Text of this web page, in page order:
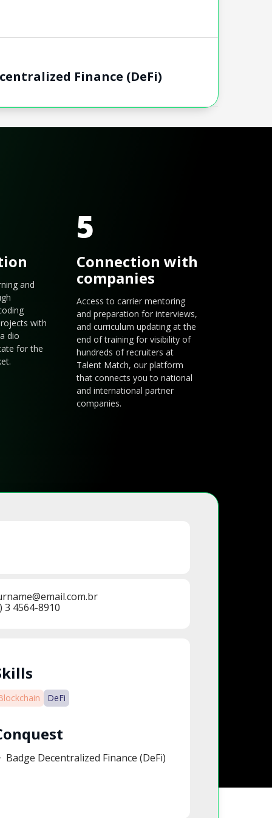
Finance​ (DeFi)
and
with
dio
for the
5
Connection with
companies
Access to carrier mentoring
and preparation for interviews,
and curriculum updating at the
end of training for visibility of
hundreds of recruiters at
Talent Match, our platform
that connects you to national
and international partner
companies.
3 4564-8910
DeFi
Badge Decentralized Finance​ (DeFi)